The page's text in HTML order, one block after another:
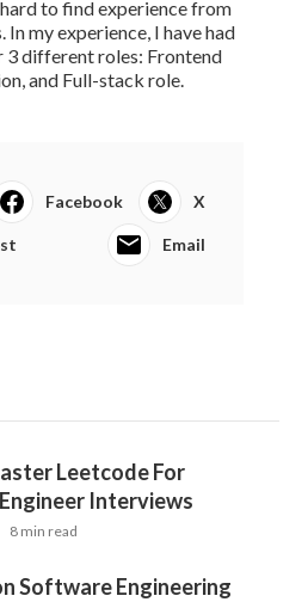
to find experience from
my experience, I have had
different roles: Frontend
and Full-stack role.
Facebook X
Email
Leetcode For
Interviews
8 min read
Software Engineering